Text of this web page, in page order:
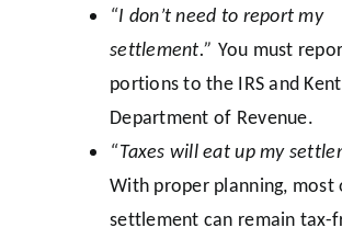
“I don’t need to report my
settlement.” You must
portions to the IRS and
Department of Revenue.
“Taxes will eat up my
With proper planning, most
settlement can remain tax-